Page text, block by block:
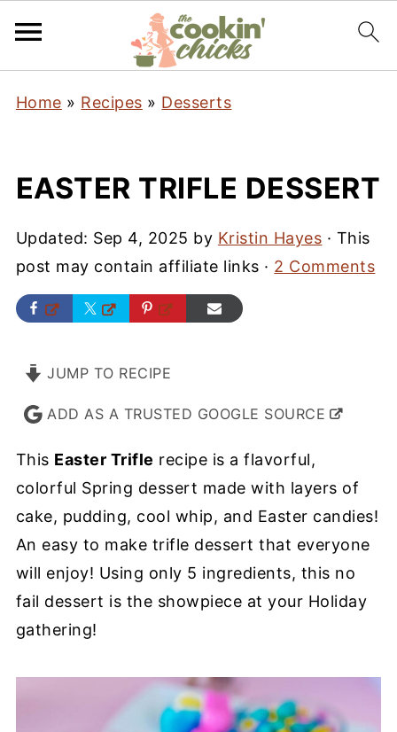
Home » Recipes » Desserts
EASTER TRIFLE DESSERT
Updated: Sep 4, 2025 by Kristin Hayes · This
post may contain affiliate links · 2 Comments
JUMP TO RECIPE
ADD AS A TRUSTED GOOGLE SOURCE
This Easter Trifle recipe is a flavorful,
colorful Spring dessert made with layers of
cake, pudding, cool whip, and Easter candies!
An easy to make trifle dessert that everyone
will enjoy! Using only 5 ingredients, this no
fail dessert is the showpiece at your Holiday
gathering!